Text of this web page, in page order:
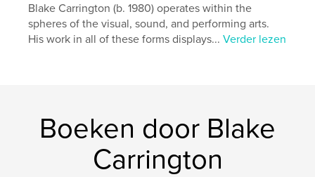
Blake Carrington (b. 1980) operates within the
spheres of the visual, sound, and performing arts.
His work in all of these forms displays...Verder lezen
Boeken door Blake
Carrington